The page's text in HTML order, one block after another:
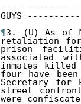
GUYS
¶3. (U) As of
retaliation for
prison
associated
inmates
four have
Secretary for
street
were